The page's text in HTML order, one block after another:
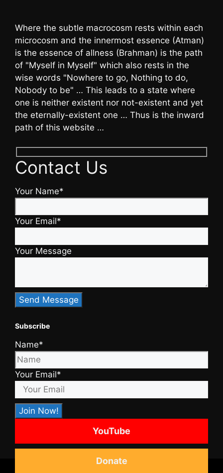
Where the subtle macrocosm rests within each
microcosm and the innermost essence (Atman)
is the essence of allness (Brahman) is the path
of "Myself in Myself" which also rests in the
wise words "Nowhere to go, Nothing to do,
Nobody to be" … This leads to a state where
one is neither existent nor not-existent and yet
the eternally-existent one … Thus is the inward
path of this website …
Contact Us
Your Name*
Your Email*
Your Message
Subscribe
Name*
Your Email*
YouTube
Donate